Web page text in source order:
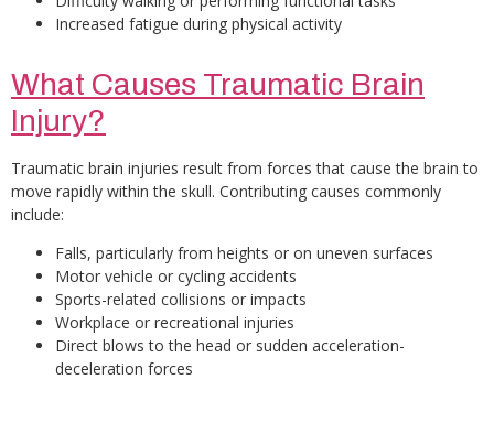
Increased fatigue during physical activity
What Causes Traumatic Brain
Injury?
Traumatic brain injuries result from forces that cause the brain to
move rapidly within the skull. Contributing causes commonly
include:
Falls, particularly from heights or on uneven surfaces
Motor vehicle or cycling accidents
Sports-related collisions or impacts
Workplace or recreational injuries
Direct blows to the head or sudden acceleration-
deceleration forces